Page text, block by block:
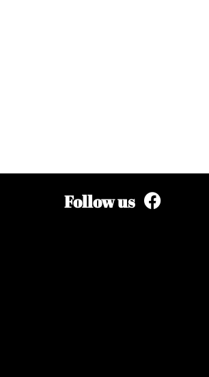
Follow us